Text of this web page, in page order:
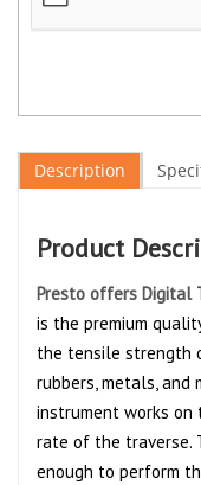
Description
Product
Presto offers Digital
is the premium
the tensile strength
rubbers, metals, and
instrument works on
rate of the traverse.
enough to perform